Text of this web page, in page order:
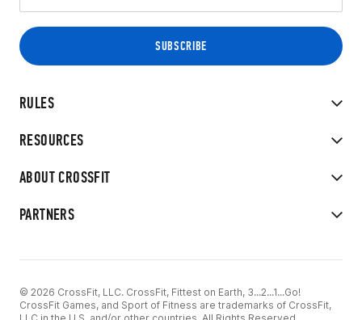
RULES
RESOURCES
ABOUT CROSSFIT
PARTNERS
© 2026 CrossFit, LLC. CrossFit, Fittest on Earth, 3...2...1...Go!
CrossFit Games, and Sport of Fitness are trademarks of CrossFit,